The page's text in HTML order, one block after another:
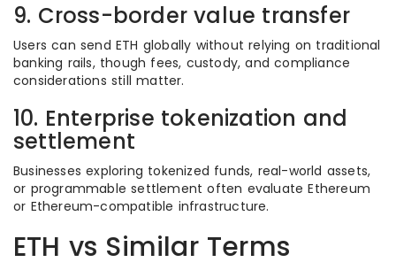
9. Cross-border value transfer
Users can send ETH globally without relying on traditional
banking rails, though fees, custody, and compliance
considerations still matter.
10. Enterprise tokenization and
settlement
Businesses exploring tokenized funds, real-world assets,
or programmable settlement often evaluate Ethereum
or Ethereum-compatible infrastructure.
ETH vs Similar Terms